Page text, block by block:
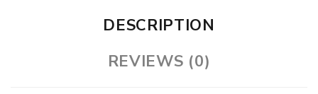
DESCRIPTION
REVIEWS (0)